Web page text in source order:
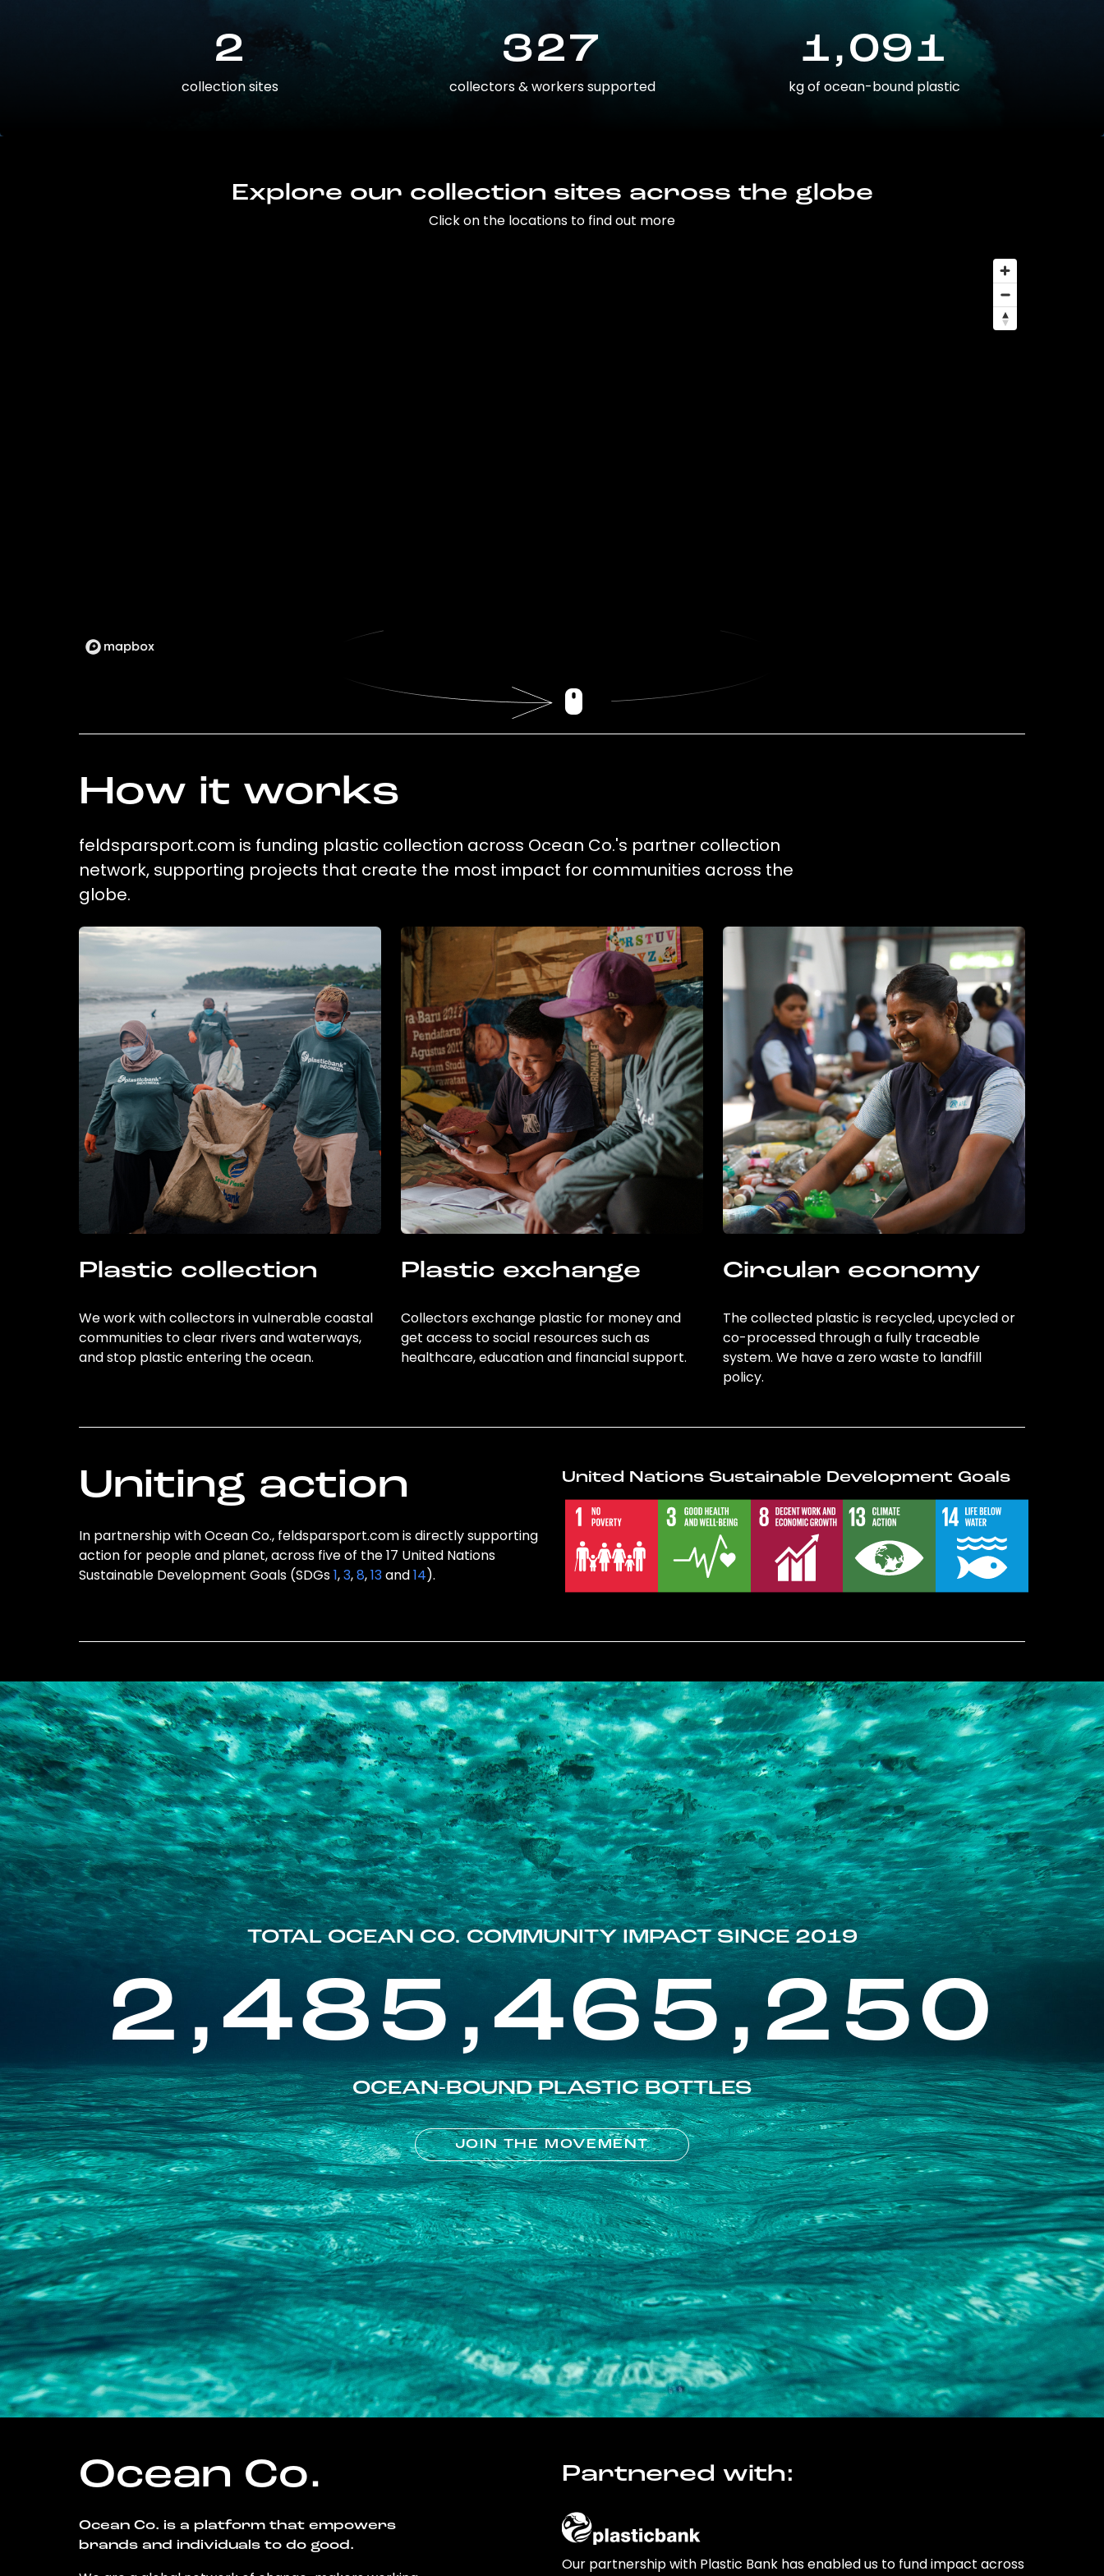
2
collection sites
327
collectors & workers supported
1,091
kg of ocean-bound plastic
Explore our collection sites across the globe
Click on the locations to find out more
How it works
feldsparsport.com is funding plastic collection across Ocean Co.'s partner collection
network, supporting projects that create the most impact for communities across the
globe.
Plastic collection
We work with collectors in vulnerable coastal
communities to clear rivers and waterways,
and stop plastic entering the ocean.
Plastic exchange
Collectors exchange plastic for money and
get access to social resources such as
healthcare, education and financial support.
Circular economy
The collected plastic is recycled, upcycled or
co-processed through a fully traceable
system. We have a zero waste to landfill
policy.
Uniting action
In partnership with Ocean Co., feldsparsport.com is directly supporting
action for people and planet, across five of the 17 United Nations
Sustainable Development Goals (SDGs1,3,8,13and14).
United Nations Sustainable Development Goals
TOTAL OCEAN CO. COMMUNITY IMPACT SINCE 2019
2,485,465,250
OCEAN-BOUND PLASTIC BOTTLES
JOIN THE MOVEMENT
Ocean Co.
Ocean Co. is a platform that empowers
brands and individuals to do good.
Partnered with:
Our partnership with Plastic Bank has enabled us to fund impact across